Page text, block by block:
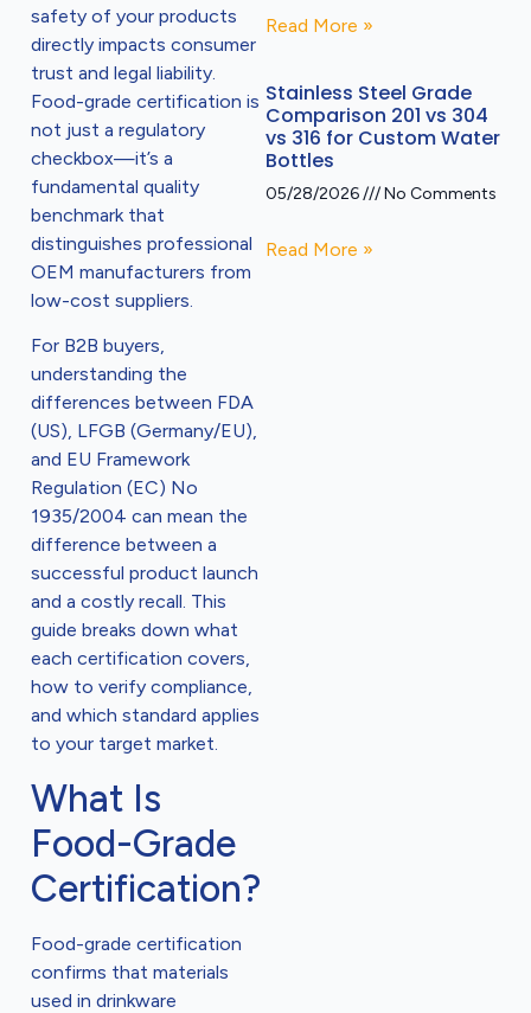
safety of your products
directly impacts consumer
trust and legal liability.
Food-grade certification is
not just a regulatory
checkbox—it’s a
fundamental quality
benchmark that
distinguishes professional
OEM manufacturers from
low-cost suppliers.
For B2B buyers,
understanding the
differences between FDA
(US), LFGB (Germany/EU),
and EU Framework
Regulation (EC) No
1935/2004 can mean the
difference between a
successful product launch
and a costly recall. This
guide breaks down what
each certification covers,
how to verify compliance,
and which standard applies
to your target market.
What Is
Food-Grade
Certification?
Food-grade certification
confirms that materials
used in drinkware
Read More »
Stainless Steel Grade
Comparison 201 vs 304
vs 316 for Custom Water
Bottles
05/28/2026 No Comments
Read More »